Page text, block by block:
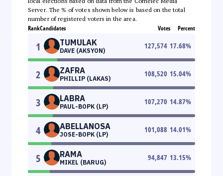
Server. The % of votes shown below is based on the total
number of registered voters in the area.
RankCandidates Votes Percent
1 TUMULAK
DAVE (AKSYON)
127,574 17.68%
2 ZAFRA
PHILLIP (LAKAS)
108,520 15.04%
3 LABRA
PAUL-BOPK (LP)
107,270 14.87%
4 ABELLANOSA
JOSE-BOPK (LP)
101,088 14.01%
5 RAMA
MIKEL (BARUG)
94,847 13.15%